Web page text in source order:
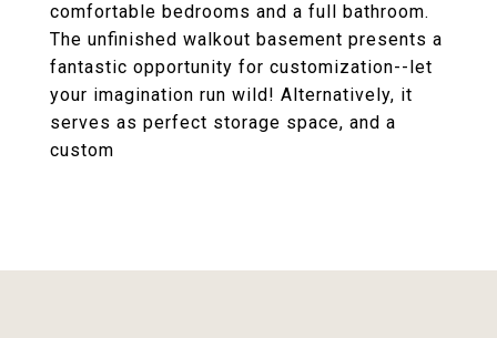
comfortable bedrooms and a full bathroom.
The unfinished walkout basement presents a
fantastic opportunity for customization--let
your imagination run wild! Alternatively, it
serves as perfect storage space, and a
custom